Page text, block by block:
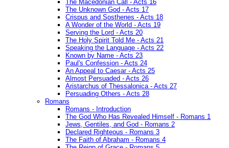
The Macedonian Call - Acts 16
The Unknown God - Acts 17
Crispus and Sosthenes - Acts 18
A Wonder of the World - Acts 19
Serving the Lord - Acts 20
The Holy Spirit Told Me - Acts 21
Speaking the Language - Acts 22
Known by Name - Acts 23
Paul's Confession - Acts 24
An Appeal to Caesar - Acts 25
Almost Persuaded - Acts 26
Aristarchus of Thessalonica - Acts 27
Persuading Others - Acts 28
Romans
Romans - Introduction
The God Who Has Revealed Himself - Romans 1
Jews, Gentiles, and God - Romans 2
Declared Righteous - Romans 3
The Faith of Abraham - Romans 4